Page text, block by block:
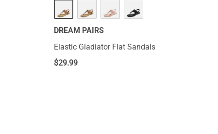
DREAM PAIRS
Elastic Gladiator Flat Sandals
$29.99